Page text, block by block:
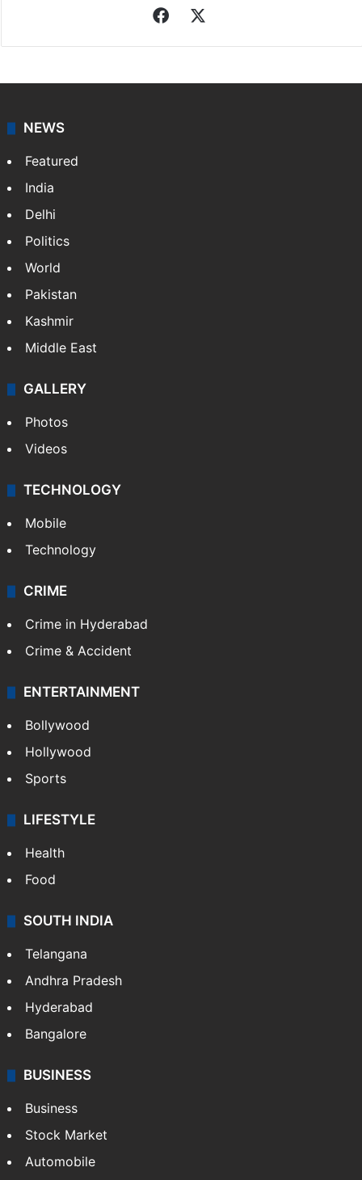
Facebook
NEWS
Featured
India
Delhi
Politics
World
Pakistan
Kashmir
Middle East
GALLERY
Photos
Videos
TECHNOLOGY
Mobile
Technology
CRIME
Crime in Hyderabad
Crime & Accident
ENTERTAINMENT
Bollywood
Hollywood
Sports
LIFESTYLE
Health
Food
SOUTH INDIA
Telangana
Andhra Pradesh
Hyderabad
Bangalore
BUSINESS
Business
Stock Market
Automobile